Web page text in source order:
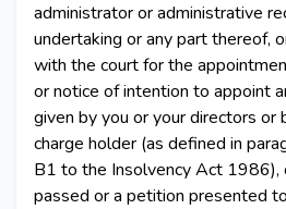
administrator or administrative
undertaking or any part thereof,
with the court for the
or notice of intention to appoint
given by you or your directors or
charge holder (as defined in
B1 to the Insolvency Act 1986),
passed or a petition presented